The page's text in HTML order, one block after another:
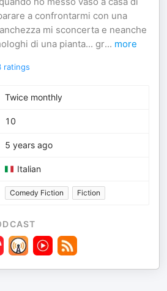
a confrontarmi con una
mi sconcerta e neanche
di una pianta... gr... more
ratings
Twice monthly
10
5 years ago
Italian
Comedy Fiction Fiction